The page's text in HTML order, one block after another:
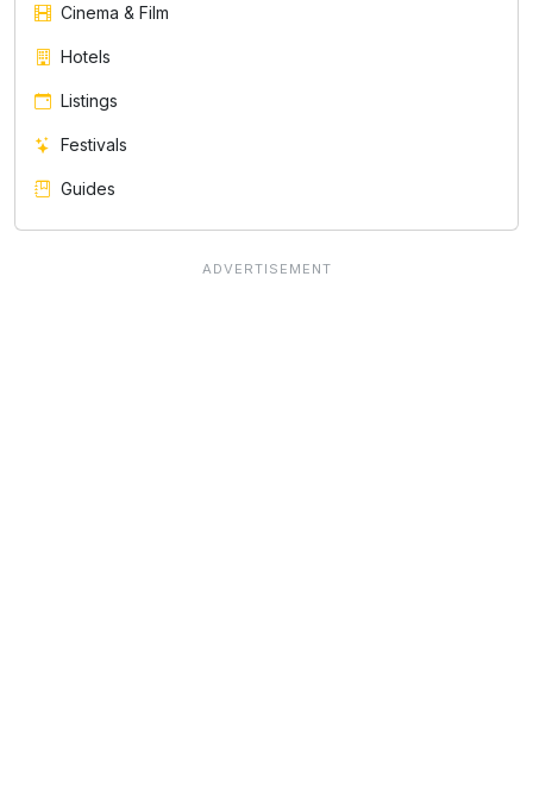
Cinema & Film
Hotels
Listings
Festivals
Guides